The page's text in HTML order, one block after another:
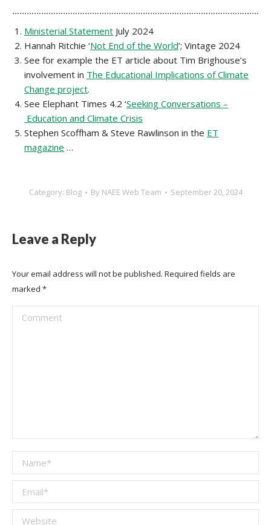
…………………………………………………………………………………………
Ministerial Statement July 2024
Hannah Ritchie ‘Not End of the World’; Vintage 2024
See for example the ET article about Tim Brighouse’s
involvement in The Educational Implications of Climate
Change project.
See Elephant Times 4.2 ‘Seeking Conversations –
Education and Climate Crisis
Stephen Scoffham & Steve Rawlinson in the ET
magazine …
Category: Blog By NAEE Web Team September 20, 2024
Leave a Reply
Your email address will not be published. Required fields are
marked *
Comment
Name *
Email *
Website